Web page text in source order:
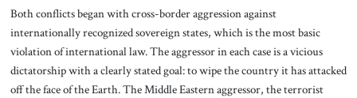
Both conflicts began with cross-border aggression against
internationally recognized sovereign states, which is the most basic
violation of international law. The aggressor in each case is a vicious
dictatorship with a clearly stated goal: to wipe the country it has attacked
off the face of the Earth. The Middle Eastern aggressor, the terrorist